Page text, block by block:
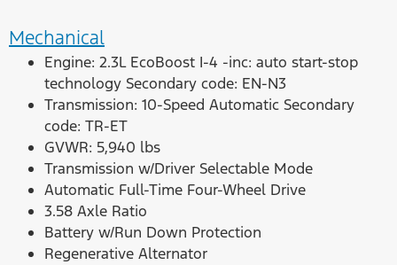
Mechanical
Engine: 2.3L EcoBoost I-4 -inc: auto start-stop
technology Secondary code: EN-N3
Transmission: 10-Speed Automatic Secondary
code: TR-ET
GVWR: 5,940 lbs
Transmission w/Driver Selectable Mode
Automatic Full-Time Four-Wheel Drive
3.58 Axle Ratio
Battery w/Run Down Protection
Regenerative Alternator